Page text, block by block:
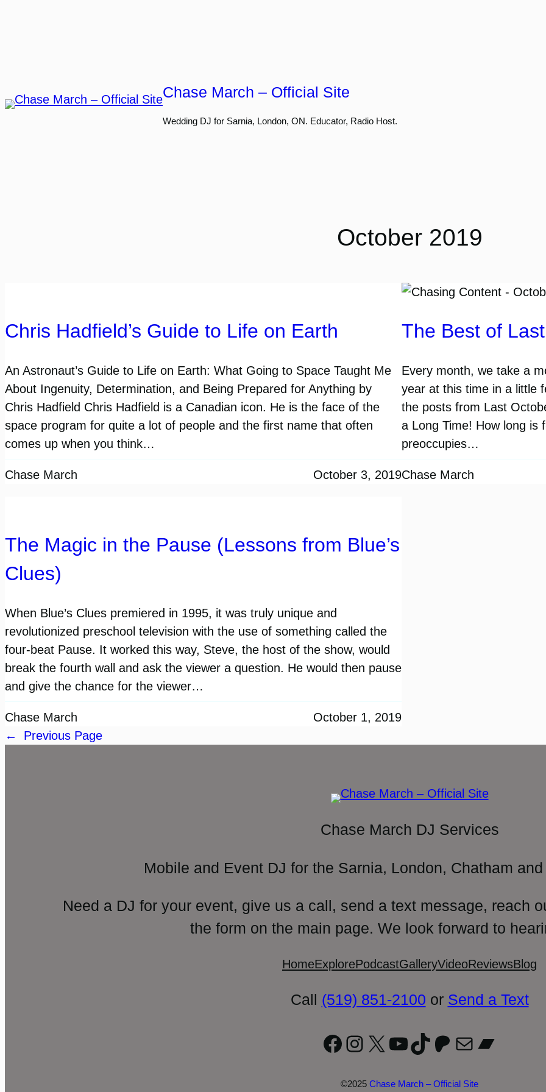
Chase March – Official Site
Wedding DJ for Sarnia, London, ON. Educator, Radio Host.
October 2019
Chris Hadfield’s Guide to Life on Earth
An Astronaut’s Guide to Life on Earth: What Going to Space Taught Me
About Ingenuity, Determination, and Being Prepared for Anything by
Chris Hadfield Chris Hadfield is a Canadian icon. He is the face of the
space program for quite a lot of people and the first name that often
comes up when you think…
Chase March October 3, 2019
The Best of
Every month, we take a
year at this time in a little
the posts from Last
a Long Time! How long is
preoccupies…
Chase March
The Magic in the Pause (Lessons from Blue’s
Clues)
When Blue’s Clues premiered in 1995, it was truly unique and
revolutionized preschool television with the use of something called the
four-beat Pause. It worked this way, Steve, the host of the show, would
break the fourth wall and ask the viewer a question. He would then pause
and give the chance for the viewer…
Chase March
October 1, 2019
←
Previous Page
Chase March DJ Services
Mobile and Event DJ for the Sarnia, London, Chatham
Need a DJ for your event, give us a call, send a text message, reach
the form on the main page. We look forward to
HomeExplorePodcastGalleryVideoReviewsBlog
Call (519) 851-2100 or Send a Text
Facebook
Instagram
X YouTube
TikTok
Patreon
Mail
©2025 Chase March – Official Site